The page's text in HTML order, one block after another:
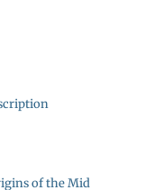
of the Mid